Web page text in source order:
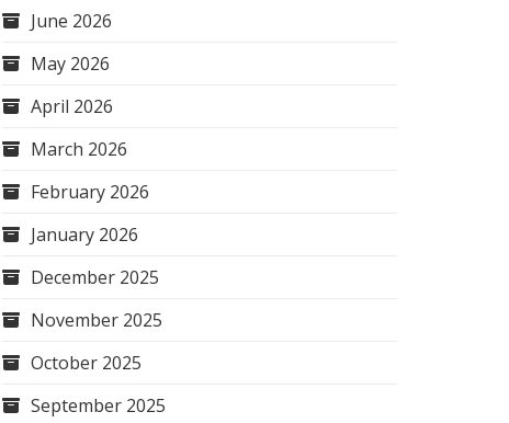
June 2026
May 2026
April 2026
March 2026
February 2026
January 2026
December 2025
November 2025
October 2025
September 2025